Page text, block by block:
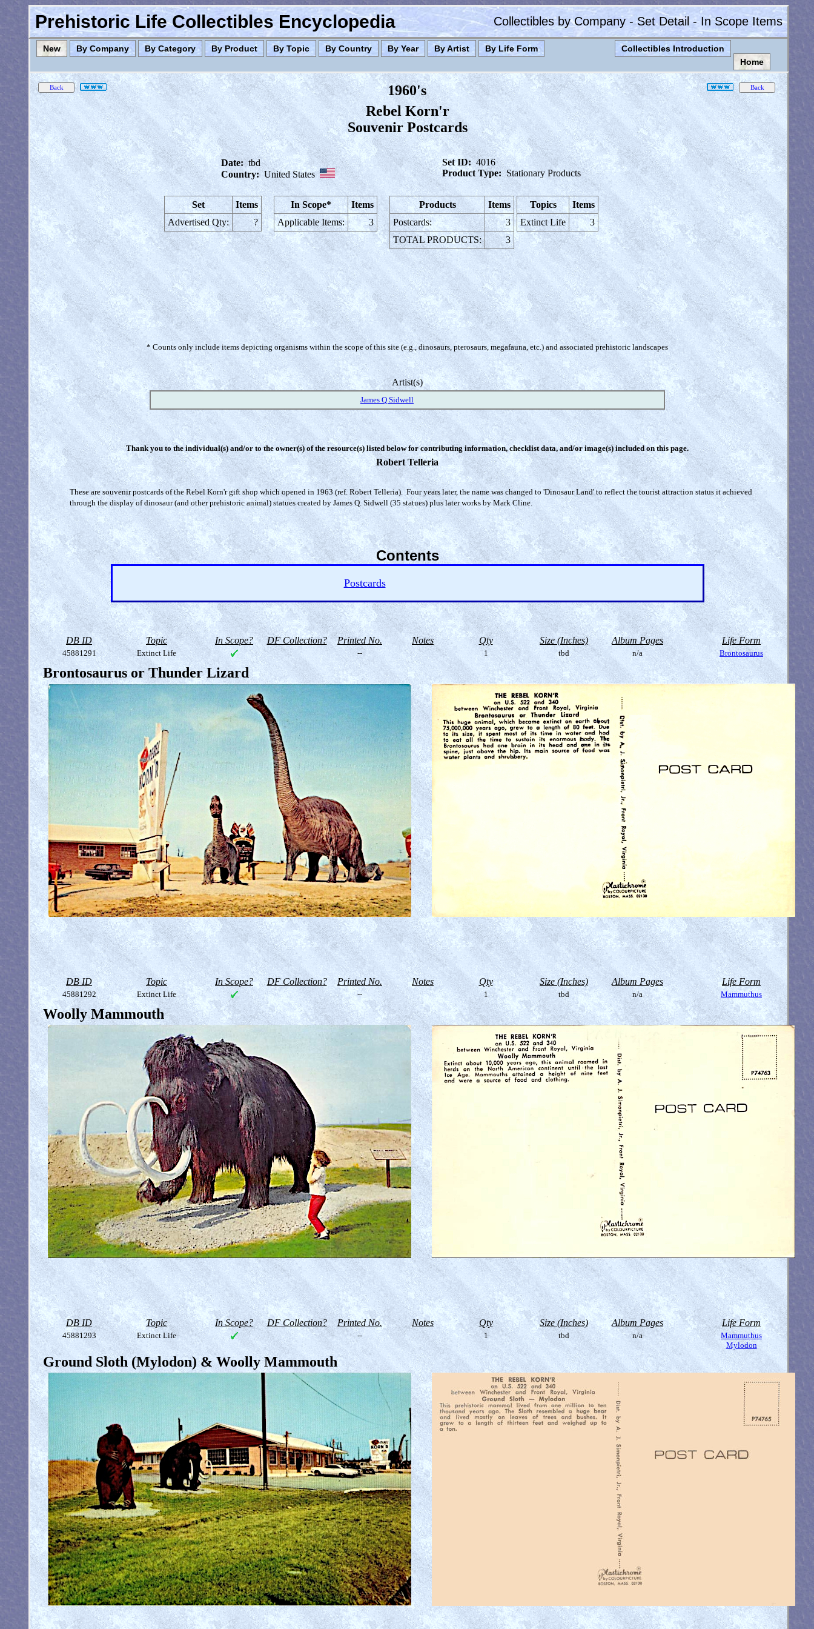
Prehistoric Life Collectibles Encyclopedia Collectibles by Company - Set Detail - In Scope Items
New By Company By Category By Product By Topic By Country By Year By Artist By Life Form
Collectibles Introduction
Home
1960's
Rebel Korn'r
Souvenir Postcards
Date: tbd
Country: United States
Set ID: 4016
Product Type: Stationary Products
Set
Items
Advertised Qty:
?
In Scope*
Items
Applicable Items:
3
Products
Items
Postcards:
3
TOTAL PRODUCTS:
3
Topics
Items
Extinct Life
3
* Counts only include items depicting organisms within the scope of this site (e.g., dinosaurs, pterosaurs, megafauna, etc.) and associated prehistoric landscapes
Artist(s)
James Q Sidwell
Thank you to the individual(s) and/or to the owner(s) of the resource(s) listed below for contributing information, checklist data, and/or image(s) included on this page.
Robert Telleria
These are souvenir postcards of the Rebel Korn'r gift shop which opened in 1963 (ref. Robert Telleria). Four years later, the name was changed to 'Dinosaur Land' to reflect the tourist attraction status it achieved
through the display of dinosaur (and other prehistoric animal) statues created by James Q. Sidwell (35 statues) plus later works by Mark Cline.
Contents
Postcards
DB ID Topic In Scope? DF Collection? Printed No. Notes Qty Size (Inches) Album Pages Life Form
45881291 Extinct Life -- 1 tbd n/a Brontosaurus
Brontosaurus or Thunder Lizard
DB ID Topic In Scope? DF Collection? Printed No. Notes Qty Size (Inches) Album Pages Life Form
45881292 Extinct Life -- 1 tbd n/a Mammuthus
Woolly Mammouth
DB ID Topic In Scope? DF Collection? Printed No. Notes Qty Size (Inches) Album Pages Life Form
45881293 Extinct Life -- 1 tbd n/a
Mammuthus
Mylodon
Ground Sloth (Mylodon) & Woolly Mammouth